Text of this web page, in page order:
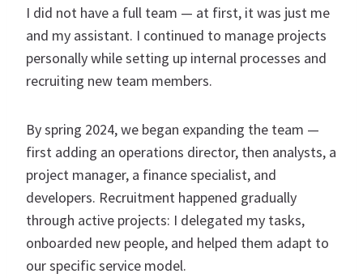
I did not have a full team — at first, it was just me
and my assistant. I continued to manage projects
personally while setting up internal processes and
recruiting new team members.
By spring 2024, we began expanding the team —
first adding an operations director, then analysts, a
project manager, a finance specialist, and
developers. Recruitment happened gradually
through active projects: I delegated my tasks,
onboarded new people, and helped them adapt to
our specific service model.